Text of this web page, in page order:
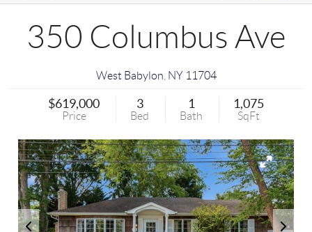
350 Columbus Ave
West Babylon NY 11704
$619,000
Price
3
Bed
1
Bath
1,075
SqFt